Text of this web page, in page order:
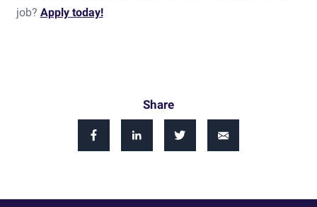
job? Apply today!
Share